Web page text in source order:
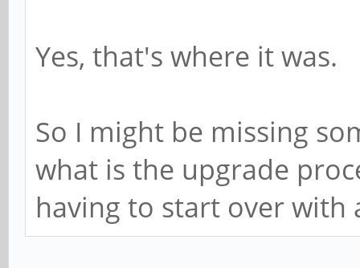
Yes, that's where it was.
So I might be missing
what is the upgrade
having to start over with